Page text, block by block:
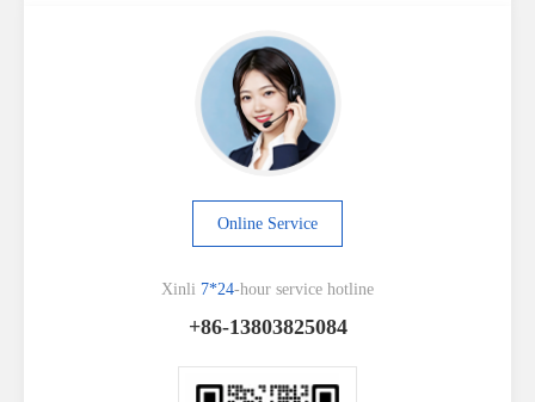
Online Service
Xinli 7*24-hour service hotline
+86-13803825084